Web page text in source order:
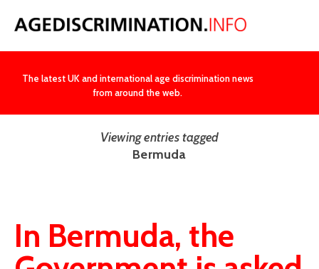
NEWS
The latest UK and international age discrimination news
from around the web.
Viewing entries tagged
Bermuda
In Bermuda, the